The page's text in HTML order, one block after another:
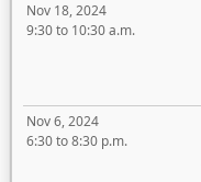
Nov 18, 2024
9:30 to 10:30 a.m.
Nov 6, 2024
6:30 to 8:30 p.m.